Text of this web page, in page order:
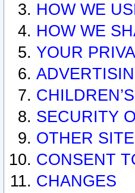
HOW WE
HOW WE
YOUR
SECURITY
OTHER
CONSENT
CHANGES